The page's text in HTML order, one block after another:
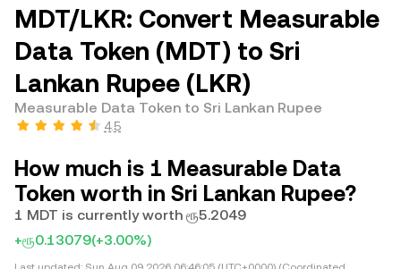
MDT/LKR: Convert Measurable
Data Token (MDT) to Sri
Lankan Rupee (LKR)
Measurable Data Token to Sri Lankan Rupee
4.5
How much is 1 Measurable Data
Token worth in Sri Lankan Rupee?
1 MDT is currently worth ரூ5.2049
+ரூ0.13079(+3.00%)